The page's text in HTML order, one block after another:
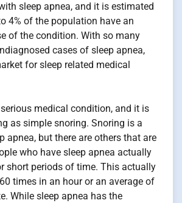
sleep apnea, and it is estimated
4% of the population have an
of the condition. With so many
cases of sleep apnea,
for sleep related medical
medical condition, and it is
as simple snoring. Snoring is a
apnea, but there are others that are
who have sleep apnea actually
short periods of time. This actually
times in an hour or an average of
While sleep apnea has the